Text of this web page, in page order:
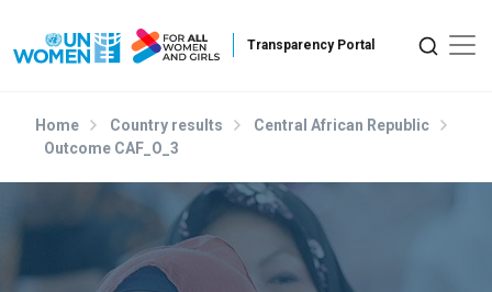
Home Country results
Central African Republic
Outcome CAF_O_3